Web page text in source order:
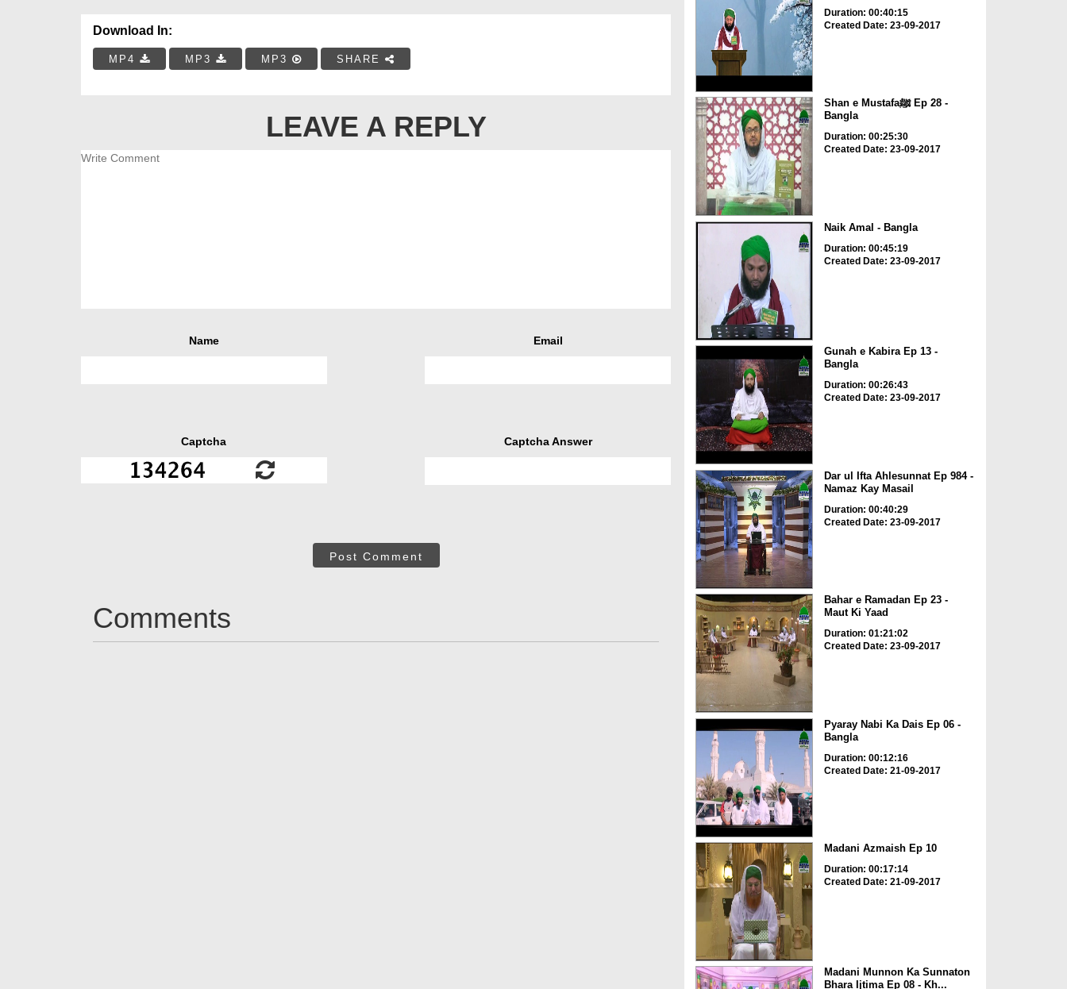
Download In:
MP4 MP3 MP3 SHARE
LEAVE A REPLY
Name Email
Captcha Captcha Answer
Post Comment
Comments
Duration: 00:40:15
Created Date: 23-09-2017
Shan e Mustafaﷺ Ep 28 -
Bangla
Duration: 00:25:30
Created Date: 23-09-2017
Naik Amal - Bangla
Duration: 00:45:19
Created Date: 23-09-2017
Gunah e Kabira Ep 13 -
Bangla
Duration: 00:26:43
Created Date: 23-09-2017
Dar ul Ifta Ahlesunnat Ep 984 -
Namaz Kay Masail
Duration: 00:40:29
Created Date: 23-09-2017
Bahar e Ramadan Ep 23 -
Maut Ki Yaad
Duration: 01:21:02
Created Date: 23-09-2017
Pyaray Nabi Ka Dais Ep 06 -
Bangla
Duration: 00:12:16
Created Date: 21-09-2017
Madani Azmaish Ep 10
Duration: 00:17:14
Created Date: 21-09-2017
Madani Munnon Ka Sunnaton
Bhara Ijtima Ep 08 - Kh...